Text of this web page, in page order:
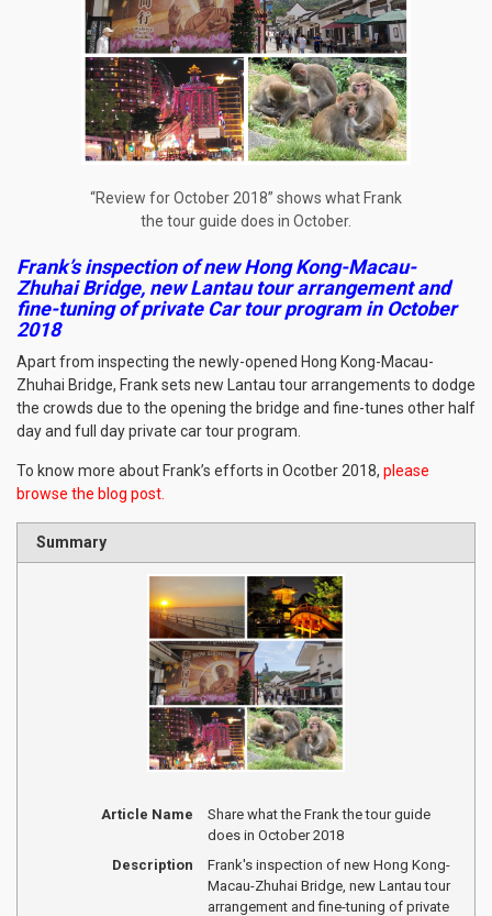
“Review for October 2018” shows what Frank
the tour guide does in October.
Frank’s inspection of new Hong Kong-Macau-
Zhuhai Bridge, new Lantau tour arrangement and
fine-tuning of private Car tour program in October
2018
Apart from inspecting the newly-opened Hong Kong-Macau-
Zhuhai Bridge, Frank sets new Lantau tour arrangements to dodge
the crowds due to the opening the bridge and fine-tunes other half
day and full day private car tour program.
To know more about Frank’s efforts in Ocotber 2018, please
browse the blog post
Summary
Article Name
Share what the Frank the tour guide
does in October 2018
Description
Frank's inspection of new Hong Kong-
Macau-Zhuhai Bridge, new Lantau tour
arrangement and fine-tuning of private